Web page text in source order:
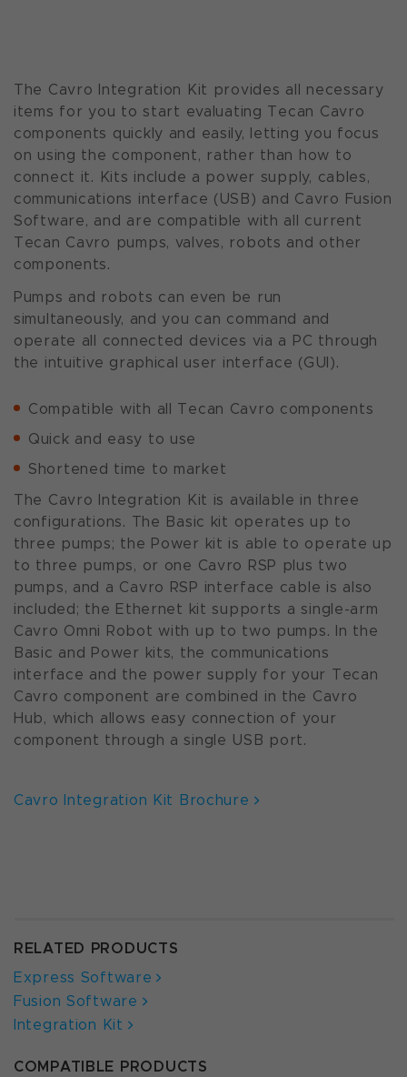
The Cavro Integration Kit provides all necessary
items for you to start evaluating Tecan Cavro
components quickly and easily, letting you focus
on using the component, rather than how to
connect it. Kits include a power supply, cables,
communications interface (USB) and Cavro Fusion
Software, and are compatible with all current
Tecan Cavro pumps, valves, robots and other
components.
Pumps and robots can even be run
simultaneously, and you can command and
operate all connected devices via a PC through
the intuitive graphical user interface (GUI).
Compatible with all Tecan Cavro components
Quick and easy to use
Shortened time to market
The Cavro Integration Kit is available in three
configurations. The Basic kit operates up to
three pumps; the Power kit is able to operate up
to three pumps, or one Cavro RSP plus two
pumps, and a Cavro RSP interface cable is also
included; the Ethernet kit supports a single-arm
Cavro Omni Robot with up to two pumps. In the
Basic and Power kits, the communications
interface and the power supply for your Tecan
Cavro component are combined in the Cavro
Hub, which allows easy connection of your
component through a single USB port.
Cavro Integration Kit Brochure
RELATED PRODUCTS
Express Software
Fusion Software
Integration Kit
COMPATIBLE PRODUCTS